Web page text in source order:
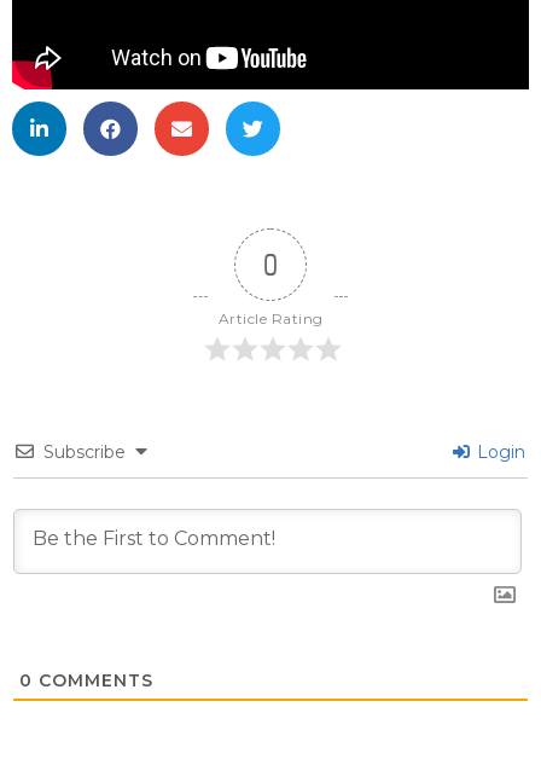
0
Article Rating
Subscribe Login
0 COMMENTS